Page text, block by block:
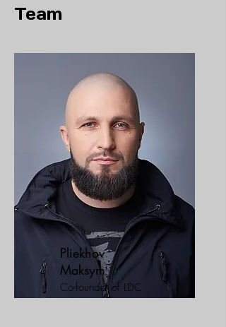
Team
Pliekhov
Maksym
Co-founder of LDC